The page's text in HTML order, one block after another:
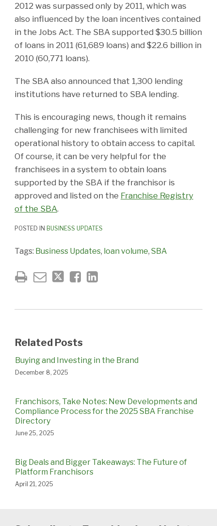
2012 was surpassed only by 2011, which was
also influenced by the loan incentives contained
in the Jobs Act. The SBA supported $30.5 billion
of loans in 2011 (61,689 loans) and $22.6 billion in
2010 (60,771 loans).
The SBA also announced that 1,300 lending
institutions have returned to SBA lending.
This is encouraging news, though it remains
challenging for new franchisees with limited
operational history to obtain access to capital.
Of course, it can be very helpful for the
franchisees in a system to obtain loans
supported by the SBA if the franchisor is
approved and listed on the Franchise Registry
of the SBA.
POSTED IN BUSINESS UPDATES
Tags: Business Updates, loan volume, SBA
Related Posts
Buying and Investing in the Brand
December 8, 2025
Franchisors, Take Notes: New Developments and
Compliance Process for the 2025 SBA Franchise
Directory
June 25, 2025
Big Deals and Bigger Takeaways: The Future of
Platform Franchisors
April 21, 2025